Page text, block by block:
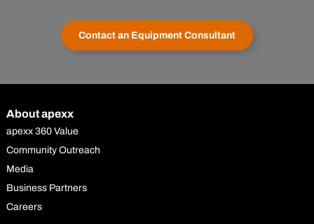
Contact an Equipment Consultant
About apexx
apexx 360 Value
Community Outreach
Media
Business Partners
Careers